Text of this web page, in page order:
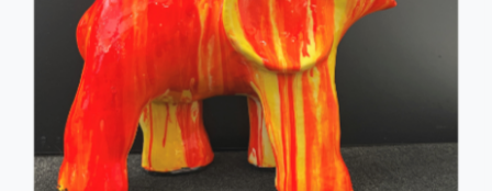
Ancizar Marin